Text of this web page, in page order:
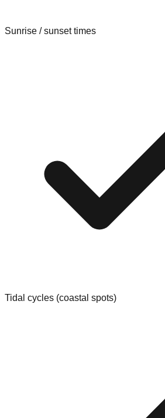
Sunrise / sunset times
Tidal cycles (coastal spots)